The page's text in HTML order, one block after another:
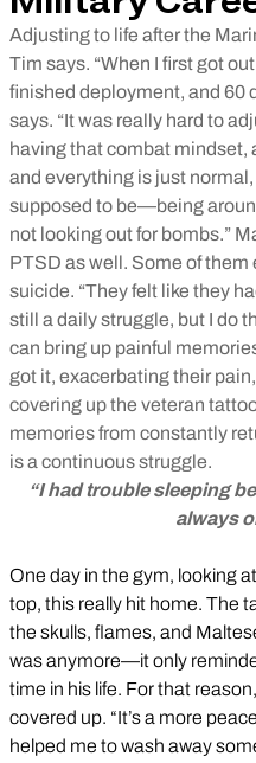
Adjusting to life after the
Tim says. “When I first got
finished deployment, and 60
says. “It was really hard to
having that combat mindset,
and everything is just normal,
supposed to be—being
not looking out for bombs.”
PTSD as well. Some of
suicide. “They felt like they
still a daily struggle, but I do
can bring up painful
got it, exacerbating their
covering up the veteran
memories from constantly
is a continuous struggle.
“I had trouble sleeping
always
One day in the gym, looking
top, this really hit home. The
the skulls, flames, and
was anymore—it only
time in his life. For that
covered up. “It’s a more
helped me to wash away